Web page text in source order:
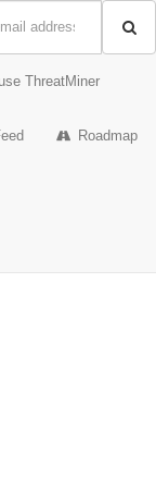
ThreatMiner
Roadmap